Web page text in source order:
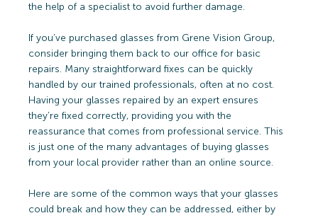
the help of a specialist to avoid further damage.
If you’ve purchased glasses from Grene Vision Group,
consider bringing them back to our office for basic
repairs. Many straightforward fixes can be quickly
handled by our trained professionals, often at no cost.
Having your glasses repaired by an expert ensures
they’re fixed correctly, providing you with the
reassurance that comes from professional service. This
is just one of the many advantages of buying glasses
from your local provider rather than an online source.
Here are some of the common ways that your glasses
could break and how they can be addressed, either by